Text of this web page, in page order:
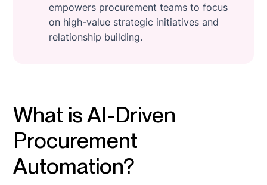
empowers procurement teams to focus
on high-value strategic initiatives and
relationship building.
What is AI-Driven
Procurement
Automation?